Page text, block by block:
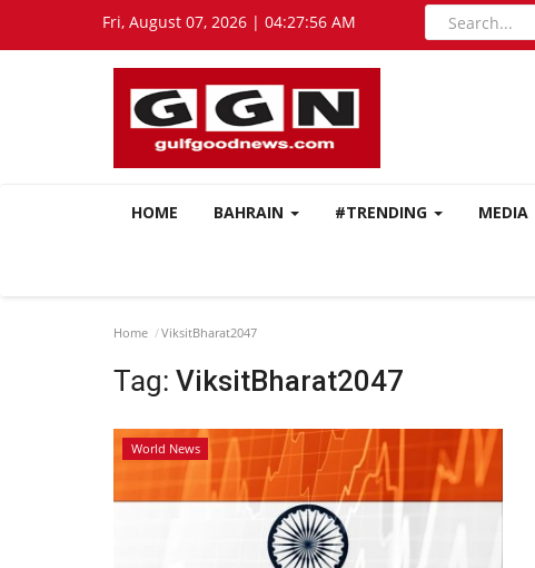
Fri, August 07, 2026 | 04:27:57 AM
HOME BAHRAIN #TRENDING MEDIA
Home ViksitBharat2047
Tag: ViksitBharat2047
World News